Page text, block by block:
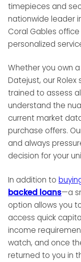
timepieces and
nationwide leader
Coral Gables
personalized
Whether you own
Datejust, our Rolex
trained to assess
understand the
current market
purchase offers.
and always
decision for your
In addition to
backed loans—a
option allows you
access quick
income
watch, and once
returned to you in